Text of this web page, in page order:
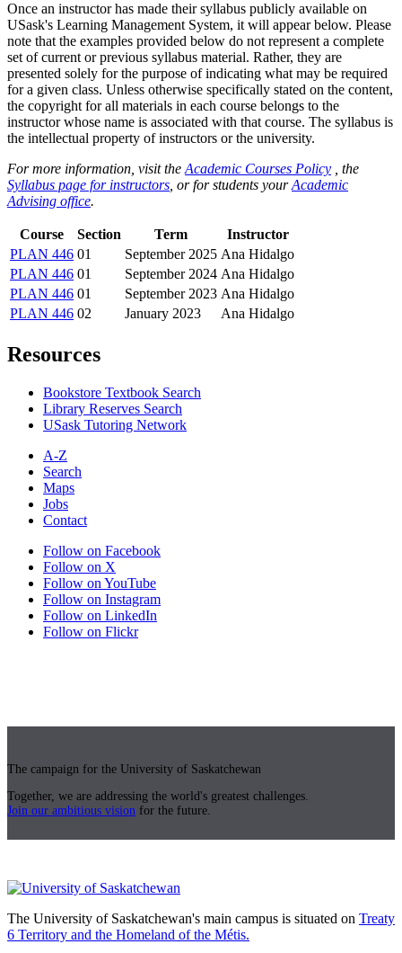
Once an instructor has made their syllabus publicly available on
USask's Learning Management System, it will appear below. Please
note that the examples provided below do not represent a complete
set of current or previous syllabus material. Rather, they are
presented solely for the purpose of indicating what may be required
for a given class. Unless otherwise specifically stated on the content,
the copyright for all materials in each course belongs to the
instructor whose name is associated with that course. The syllabus is
the intellectual property of instructors or the university.
For more information, visit the Academic Courses Policy , the
Syllabus page for instructors , or for students yourAcademic
Advising office.
Course Section Term
Instructor
PLAN 446 01 September 2025 Ana Hidalgo
PLAN 446 01 September 2024 Ana Hidalgo
PLAN 446 01 September 2023 Ana Hidalgo
PLAN 446 02 January 2023 Ana Hidalgo
Resources
Bookstore Textbook Search
Library Reserves Search
USask Tutoring Network
A-Z
Search
Maps
Jobs
Contact
Follow on Facebook
Follow on X
Follow on YouTube
Follow on Instagram
Follow on LinkedIn
Follow on Flickr
The campaign for the University of Saskatchewan
Together, we are addressing the world's greatest challenges.
Join our ambitious vision for the future.
The University of Saskatchewan's main campus is situated on Treaty
6 Territory and the Homeland of the Métis.